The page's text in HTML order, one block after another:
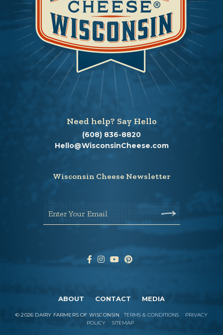
Need help? Say Hello
(608) 836-8820
Hello@WisconsinCheese.com
Wisconsin Cheese Newsletter
Enter Your Email
ABOUT CONTACT MEDIA
©2026 DAIRY FARMERS OF WISCONSIN TERMS & CONDITIONS
PRIVACY
POLICY
SITEMAP